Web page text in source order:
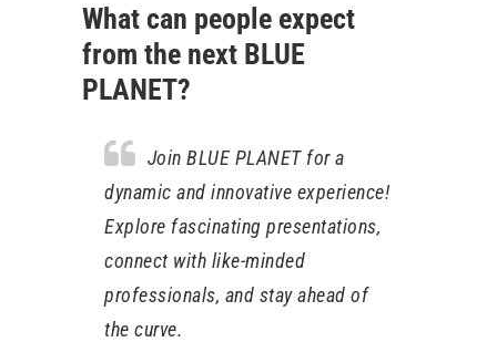
What can people expect
from the next BLUE
PLANET?
Join BLUE PLANET for a
dynamic and innovative experience!
Explore fascinating presentations,
connect with like-minded
professionals, and stay ahead of
the curve.